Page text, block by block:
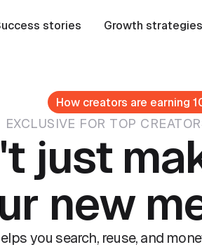
stories Growth strategies
How creators are earning
EXCLUSIVE FOR TOP
just
new
you search, reuse, and